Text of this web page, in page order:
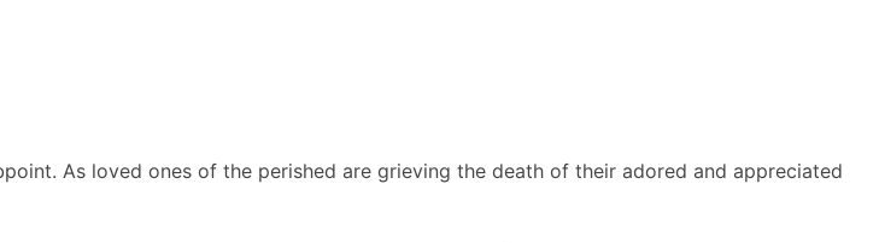
As loved ones of the perished are grieving the death of their adored and appreciated